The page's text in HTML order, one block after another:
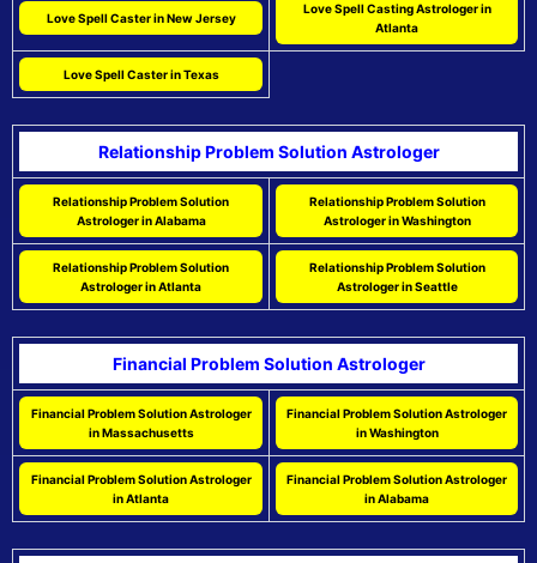
Love Spell Caster in New Jersey
Love Spell Casting Astrologer in
Atlanta
Love Spell Caster in Texas
Relationship Problem Solution Astrologer
Relationship Problem Solution
Astrologer in Alabama
Relationship Problem Solution
Astrologer in Washington
Relationship Problem Solution
Astrologer in Atlanta
Relationship Problem Solution
Astrologer in Seattle
Financial Problem Solution Astrologer
Financial Problem Solution Astrologer
in Massachusetts
Financial Problem Solution Astrologer
in Washington
Financial Problem Solution Astrologer
in Atlanta
Financial Problem Solution Astrologer
in Alabama